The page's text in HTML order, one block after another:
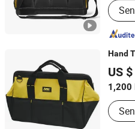
Knee
Bag,
Hand
US
1,200
Shanghai AMC International
Shanghai, China